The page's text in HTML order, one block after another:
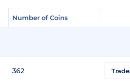
Number of Coins
Number of Coins
362 Trade